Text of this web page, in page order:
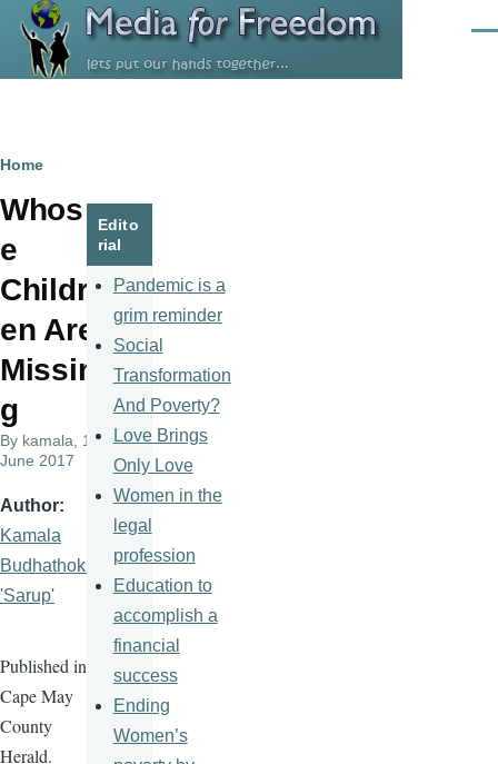
Skip to main content
Breadcrumb
Home
Whos
e
Childr
en Are
Missin
g
By kamala , 14
June 2017
Author
Kamala
Budhathoki
'Sarup'
Published in
Cape May
County
Herald.
Edito
rial
Pandemic is a
grim reminder
Social
Transformation
And Poverty?
Love Brings
Only Love
Women in the
legal
profession
Education to
accomplish a
financial
success
Ending
Women’s